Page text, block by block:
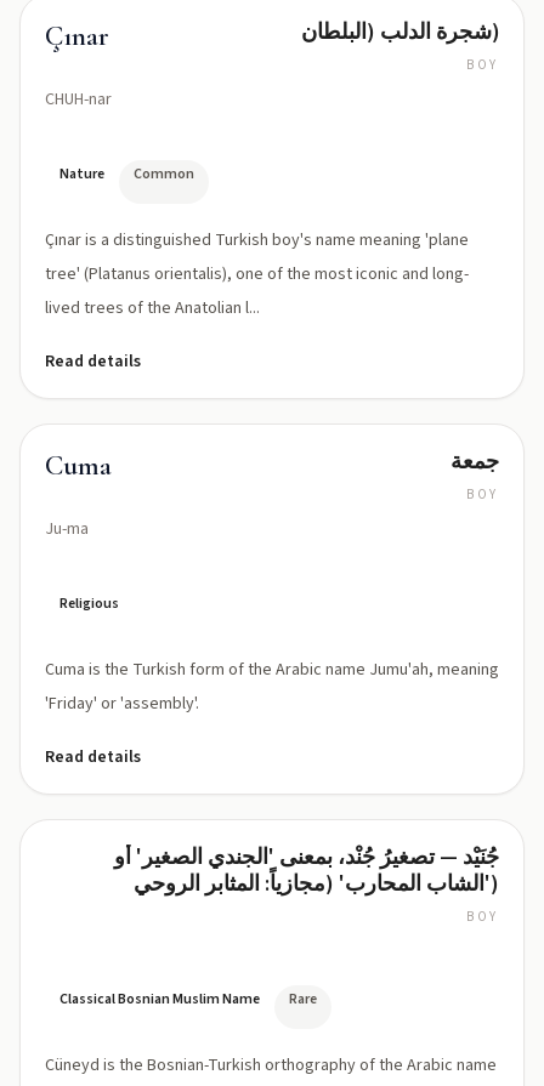
Çınar
CHUH-nar
شجرة الدلب (البلطان)
BOY
Nature Common
Çınar is a distinguished Turkish boy's name meaning 'plane
tree' (Platanus orientalis), one of the most iconic and long-
lived trees of the Anatolian l...
Read details
Cuma
Ju-ma
جمعة
BOY
Religious
Cuma is the Turkish form of the Arabic name Jumu'ah, meaning
'Friday' or 'assembly'.
Read details
Cüneyd
Cü-
جُنَيْد — تصغيرُ جُنْد، بمعنى 'الجندي الصغير' أو
'الشاب المحارب' (مجازياً: المثابر الروحي)
BOY
Classical Bosnian Muslim Name Rare
Cüneyd is the Bosnian-Turkish orthography of the Arabic name